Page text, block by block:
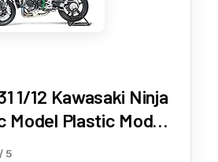
1/12 Kawasaki Ninja
Model Plastic Model
5